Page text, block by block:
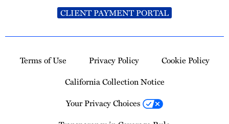
CLIENT PAYMENT PORTAL
Terms of Use Privacy Policy
Cookie Policy
California Collection Notice
Your Privacy Choices